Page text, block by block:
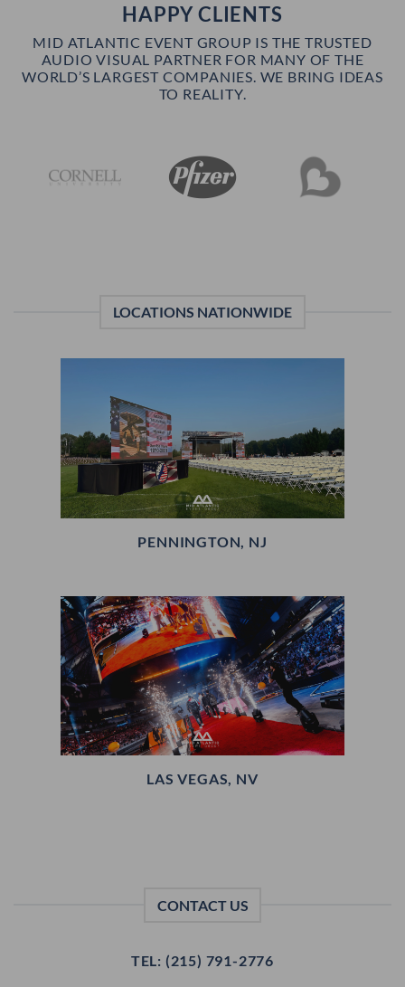
HAPPY CLIENTS
MID ATLANTIC EVENT GROUP IS THE TRUSTED
AUDIO VISUAL PARTNER FOR MANY OF THE
WORLD’S LARGEST COMPANIES. WE BRING IDEAS
TO REALITY.
LOCATIONS NATIONWIDE
PENNINGTON, NJ
LAS VEGAS, NV
CONTACT US
TEL: (215) 791-2776